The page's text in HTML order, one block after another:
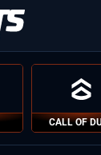
CALL OF